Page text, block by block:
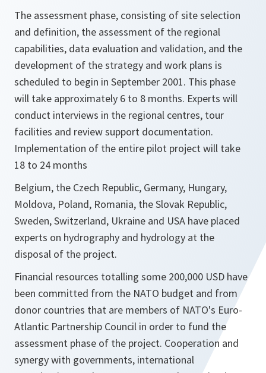
The assessment phase, consisting of site selection
and definition, the assessment of the regional
capabilities, data evaluation and validation, and the
development of the strategy and work plans is
scheduled to begin in September 2001. This phase
will take approximately 6 to 8 months. Experts will
conduct interviews in the regional centres, tour
facilities and review support documentation.
Implementation of the entire pilot project will take
18 to 24 months
Belgium, the Czech Republic, Germany, Hungary,
Moldova, Poland, Romania, the Slovak Republic,
Sweden, Switzerland, Ukraine and USA have placed
experts on hydrography and hydrology at the
disposal of the project.
Financial resources totalling some 200,000 USD have
been committed from the NATO budget and from
donor countries that are members of NATO's Euro-
Atlantic Partnership Council in order to fund the
assessment phase of the project. Cooperation and
synergy with governments, international